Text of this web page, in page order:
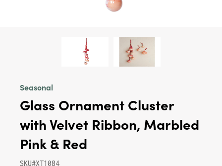
Seasonal
Glass Ornament Cluster
with Velvet Ribbon, Marbled
Pink & Red
SKU#XT1084